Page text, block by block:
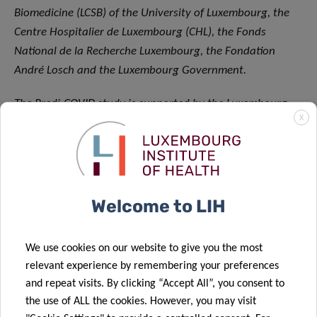
Biomedicine (LCSB) of the University of Luxembourg, the
Centre Hospitalier de Luxembourg (CHL), the Fonds
National de la Recherche Luxembourg, the Fondation
André Losch and the Luxembourg Government.
The Predi-COVID study is supported by the Luxembourg
National Research Fund (FNR) (Predi-COVID, grant number
14716273); the André Losch Foundation; and the
Luxembourg Institute of
Health.
biomedical research organization focused on precision
health and invested in becoming a leading reference in
Europe for the translation of scientific excellence into
meaningful benefits for patients.
X
Welcome to LIH
We use cookies on our website to give you the most
relevant experience by remembering your preferences
and repeat visits. By clicking “Accept All”, you consent to
the use of ALL the cookies. However, you may visit